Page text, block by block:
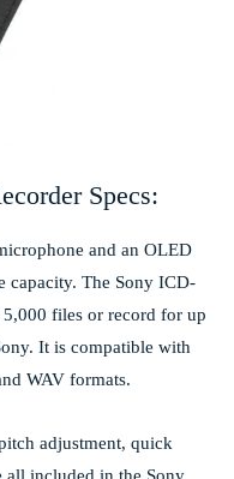
Specs:
and an OLED
capacity. The Sony ICD-
files or record for up
It is compatible with
WAV formats.
adjustment, quick